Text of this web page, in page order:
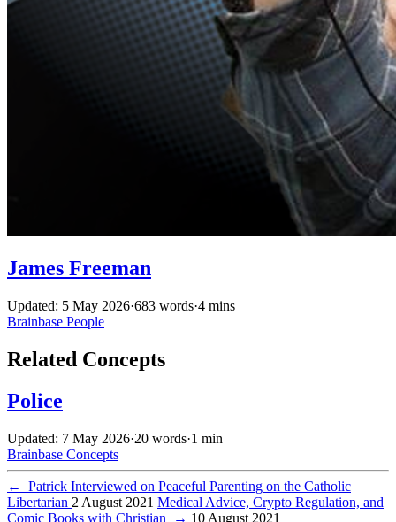
James Freeman
Updated: 5 May 2026·683 words·4 mins
Brainbase People
Related Concepts
Police
Updated: 7 May 2026·20 words·1 min
Brainbase Concepts
←
Patrick Interviewed on Peaceful Parenting on the Catholic
Libertarian 2 August 2021 Medical Advice, Crypto Regulation, and
Comic Books with Christian
→ 10 August 2021